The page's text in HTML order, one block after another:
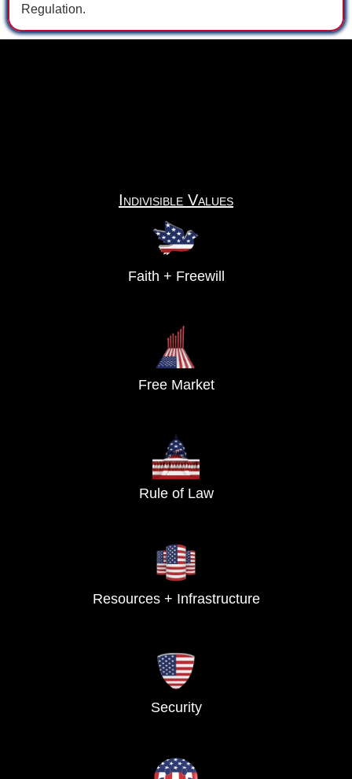
Regulation.
Indivisible Values
Faith + Freewill
Free Market
Rule of Law
Resources + Infrastructure
Security